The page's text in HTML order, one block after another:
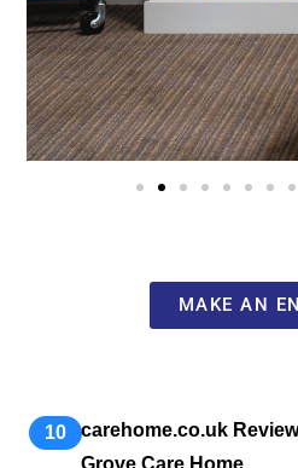
MAKE AN
10
carehome.co.uk
Grove Care Home